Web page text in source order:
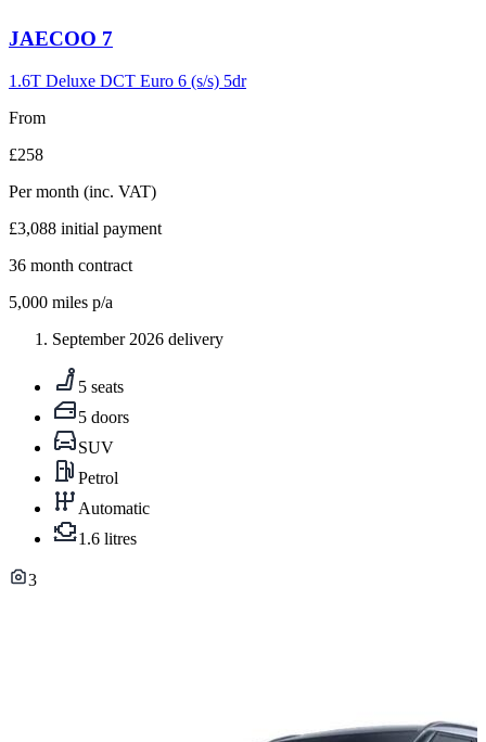
Carousel
6
JAECOO 7
1.6T Deluxe DCT Euro 6 (s/s) 5dr
From
£258
Per month (inc. VAT)
£3,088 initial payment
36 month contract
5,000 miles p/a
September 2026 delivery
5 seats
5 doors
SUV
Petrol
Automatic
1.6 litres
3